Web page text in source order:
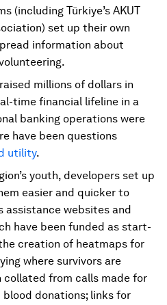
(including Türkiye’s AKUT
set up their own
information about
millions of dollars in
time financial lifeline in a
banking operations were
have been questions
utility.
youth, developers set up
easier and quicker to
assistance websites and
have been funded as start-
creation of heatmaps for
where survivors are
from calls made for
donations; links for